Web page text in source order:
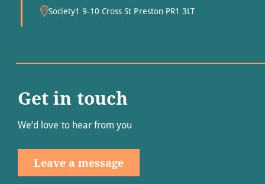
Society1 9-10 Cross St Preston PR1 3LT
Get in touch
We’d love to hear from you
Leave a message